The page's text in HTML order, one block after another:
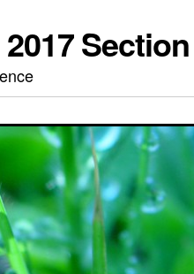
Section